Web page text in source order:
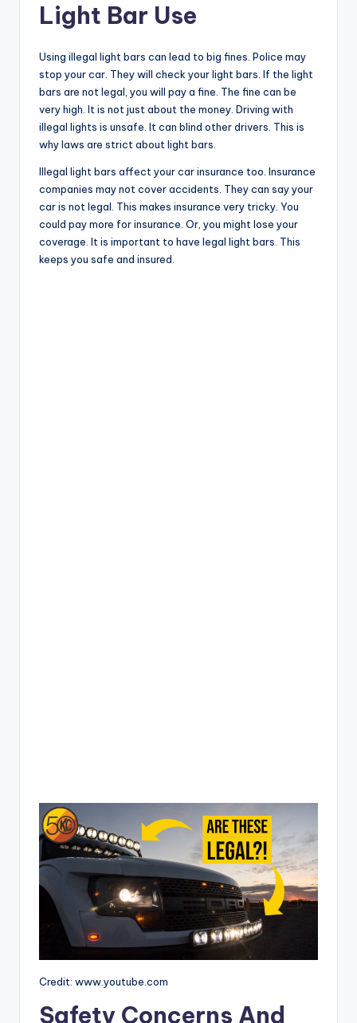
Light Bar Use
Using illegal light bars can lead to big fines. Police may
stop your car. They will check your light bars. If the light
bars are not legal, you will pay a fine. The fine can be
very high. It is not just about the money. Driving with
illegal lights is unsafe. It can blind other drivers. This is
why laws are strict about light bars.
Illegal light bars affect your car insurance too. Insurance
companies may not cover accidents. They can say your
car is not legal. This makes insurance very tricky. You
could pay more for insurance. Or, you might lose your
coverage. It is important to have legal light bars. This
keeps you safe and insured.
Credit: www.youtube.com
Safety Concerns And